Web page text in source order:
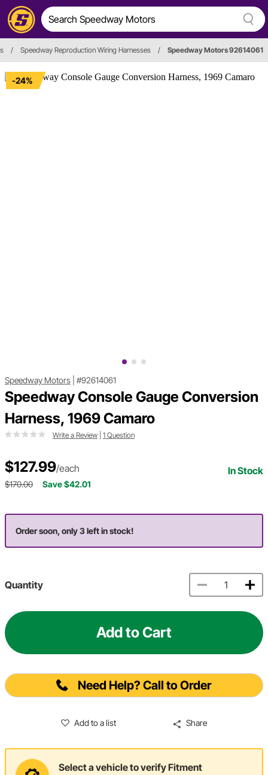
/ Speedway Reproduction Wiring Harnesses / Speedway Motors 92614061
-24%
Speedway Motors #92614061
Speedway Console Gauge Conversion
Harness, 1969 Camaro
Write a Review 1 Question
$127.99/each In Stock
$170.00 Save $42.01
Order soon, only 3 left in stock!
Quantity
Add to Cart
Need Help? Call to Order
Add to a list Share
Select a vehicle to verify Fitment